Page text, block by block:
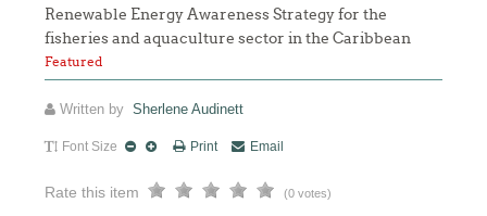
Renewable Energy Awareness Strategy for the
fisheries and aquaculture sector in the Caribbean
Featured
Written bySherlene Audinett
Font Size Print Email
Rate this item (0 votes)